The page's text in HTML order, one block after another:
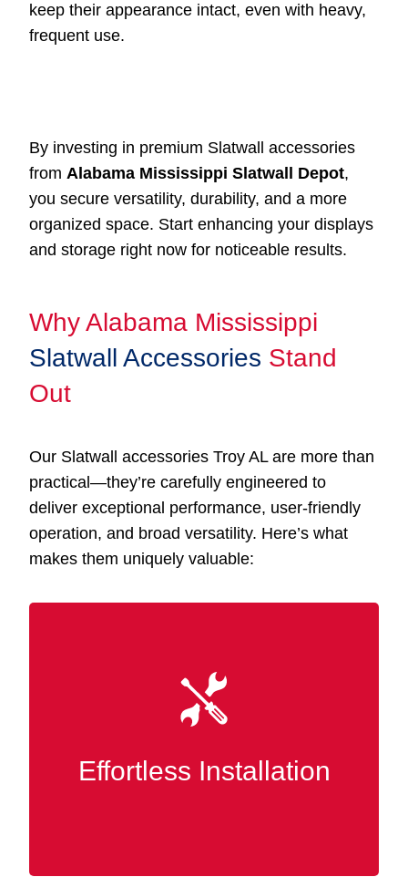
keep their appearance intact, even with heavy,
frequent use.
By investing in premium Slatwall accessories
from Alabama Mississippi Slatwall Depot,
you secure versatility, durability, and a more
organized space. Start enhancing your displays
and storage right now for noticeable results.
Why Alabama Mississippi
Slatwall Accessories Stand
Out
Our Slatwall accessories Troy AL are more than
practical—they’re carefully engineered to
deliver exceptional performance, user-friendly
operation, and broad versatility. Here’s what
makes them uniquely valuable:
Effortless Installation
Designed for simplicity, our accessories fit
seamlessly into your existing Slatwall panels
without tools or advanced skills. You can
or storage whenever it suits you.